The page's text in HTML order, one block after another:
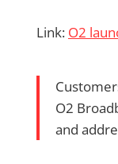
Link: O2
O2
and